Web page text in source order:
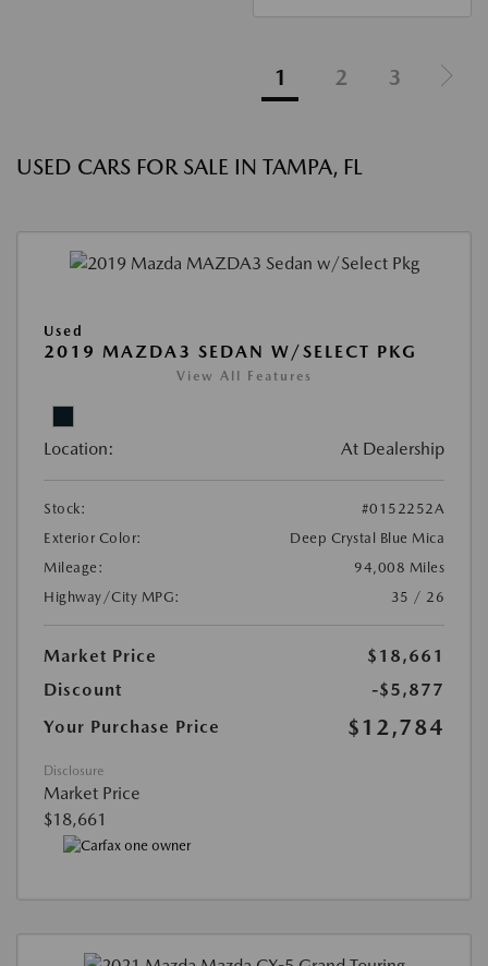
1 2 3
USED CARS FOR SALE IN TAMPA, FL
Used
2019 MAZDA3 SEDAN W/SELECT PKG
View All Features
Location: At Dealership
Stock:
#0152252A
Exterior Color:
Deep Crystal Blue Mica
Mileage:
94,008 Miles
Highway/City MPG:
35 / 26
Market Price
$18,661
Discount
-$5,877
Your Purchase Price
$12,784
Disclosure
Market Price
$18,661